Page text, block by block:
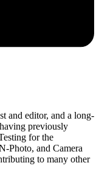
and editor, and a long-
previously
for the
Photo, and Camera
to many other